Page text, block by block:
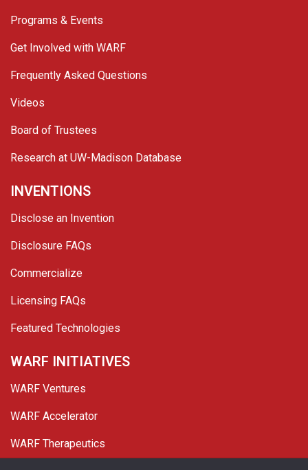
Programs & Events
Get Involved with WARF
Frequently Asked Questions
Videos
Board of Trustees
Research at UW-Madison Database
INVENTIONS
Disclose an Invention
Disclosure FAQs
Commercialize
Licensing FAQs
Featured Technologies
WARF INITIATIVES
WARF Ventures
WARF Accelerator
WARF Therapeutics